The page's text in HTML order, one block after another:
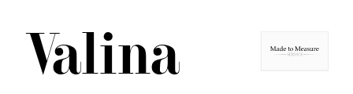
Real Kitchens
Valina